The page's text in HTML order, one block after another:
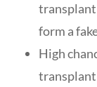
form a
High